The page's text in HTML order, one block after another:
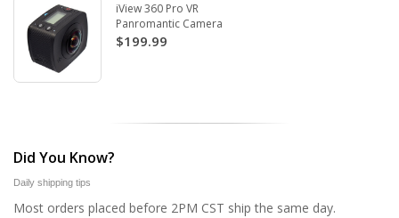
iView 360 Pro VR
Panromantic Camera
$199.99
Did You Know?
Daily shipping tips
Most orders placed before 2PM CST ship the same day.